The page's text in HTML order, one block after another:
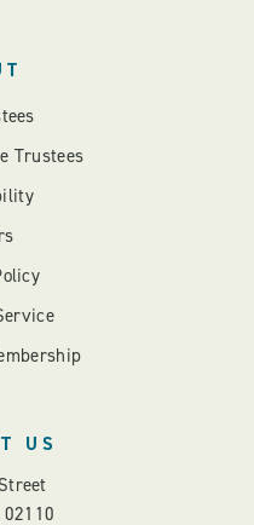
Trustees
US
02110